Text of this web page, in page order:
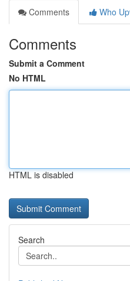
Comments
Who
Comments
Submit a Comment
No HTML
HTML is disabled
Search